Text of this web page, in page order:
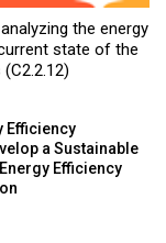
the energy
state of the
Efficiency
a Sustainable
Efficiency